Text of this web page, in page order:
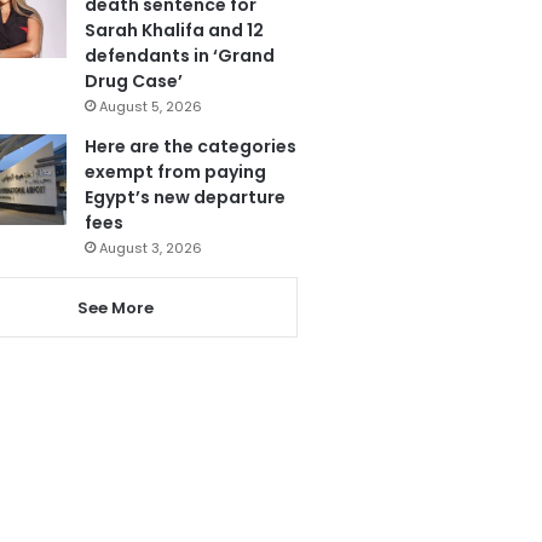
Sarah Khalifa and 12
defendants in ‘Grand
Drug Case’
August 5, 2026
Here are the categories
exempt from paying
Egypt’s new departure
fees
August 3, 2026
See More